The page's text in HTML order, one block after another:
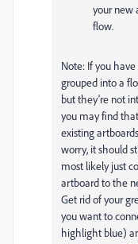
your new
flow.
Note: If you
grouped into a
but they're not
you may find
existing
worry, it should
most likely just
artboard to the
Get rid of your
you want to
highlight blue)